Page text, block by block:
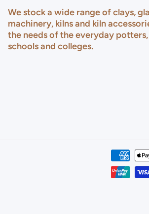
We stock a wide range of clays,
machinery, kilns and kiln
the needs of the everyday
schools and colleges.